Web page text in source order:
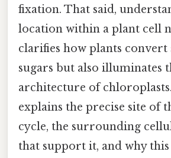
fixation. That said,
location within a plant cell
clarifies how plants
sugars but also illuminates
architecture of
explains the precise site of
cycle, the surrounding
that support it, and why this